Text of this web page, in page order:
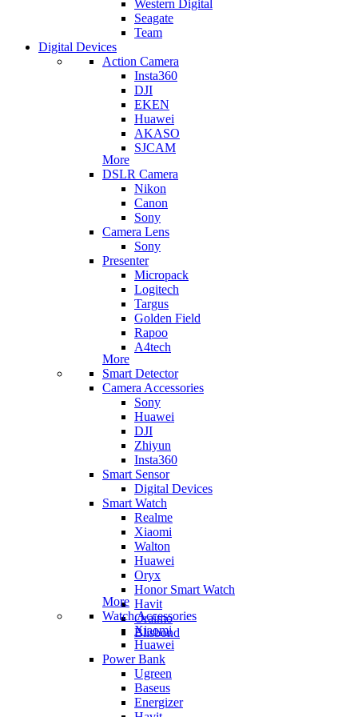
Western Digital
Seagate
Team
Digital Devices
Action Camera
Insta360
DJI
EKEN
Huawei
AKASO
SJCAM
More
DSLR Camera
Nikon
Canon
Sony
Camera Lens
Sony
Presenter
Micropack
Logitech
Targus
Golden Field
Rapoo
A4tech
More
Smart Detector
Camera Accessories
Sony
Huawei
DJI
Zhiyun
Insta360
Smart Sensor
Digital Devices
Smart Watch
Realme
Xiaomi
Walton
Huawei
Oryx
Honor Smart Watch
Havit
Oraimo
Blisbond
More
Watch Accessories
Xiaomi
Huawei
Power Bank
Ugreen
Baseus
Energizer